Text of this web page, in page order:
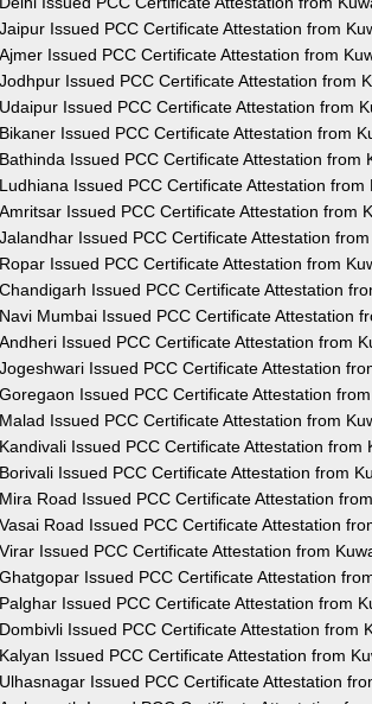
Jaipur Issued PCC Certificate Attestation from
Ajmer Issued PCC Certificate Attestation from
Jodhpur Issued PCC Certificate Attestation from
Udaipur Issued PCC Certificate Attestation from
Bikaner Issued PCC Certificate Attestation from
Bathinda Issued PCC Certificate Attestation from
Ludhiana Issued PCC Certificate Attestation from
Amritsar Issued PCC Certificate Attestation from
Jalandhar Issued PCC Certificate Attestation
Ropar Issued PCC Certificate Attestation from
Chandigarh Issued PCC Certificate Attestation
Navi Mumbai Issued PCC Certificate Attestation
Andheri Issued PCC Certificate Attestation from
Jogeshwari Issued PCC Certificate Attestation
Goregaon Issued PCC Certificate Attestation
Malad Issued PCC Certificate Attestation from
Kandivali Issued PCC Certificate Attestation from
Borivali Issued PCC Certificate Attestation from
Mira Road Issued PCC Certificate Attestation
Vasai Road Issued PCC Certificate Attestation
Virar Issued PCC Certificate Attestation from
Ghatgopar Issued PCC Certificate Attestation
Palghar Issued PCC Certificate Attestation from
Dombivli Issued PCC Certificate Attestation from
Kalyan Issued PCC Certificate Attestation from
Ulhasnagar Issued PCC Certificate Attestation